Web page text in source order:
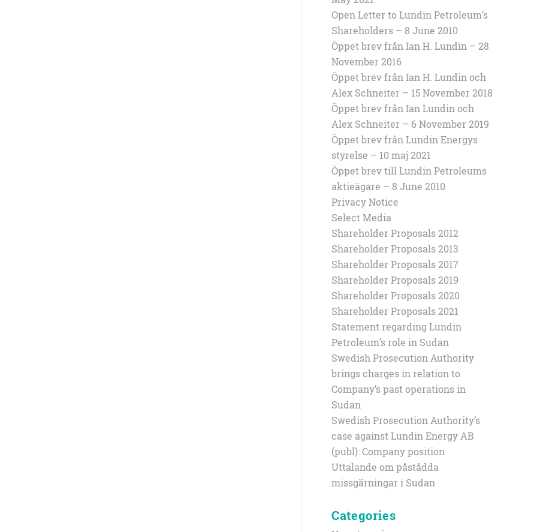
Open Letter to Lundin Petroleum’s
Shareholders – 8 June 2010
Öppet brev från Ian H. Lundin – 28
November 2016
Öppet brev från Ian H. Lundin och
Alex Schneiter – 15 November 2018
Öppet brev från Ian Lundin och
Alex Schneiter – 6 November 2019
Öppet brev från Lundin Energys
styrelse – 10 maj 2021
Öppet brev till Lundin Petroleums
aktieägare – 8 June 2010
Privacy Notice
Select Media
Shareholder Proposals 2012
Shareholder Proposals 2013
Shareholder Proposals 2017
Shareholder Proposals 2019
Shareholder Proposals 2020
Shareholder Proposals 2021
Statement regarding Lundin
Petroleum’s role in Sudan
Swedish Prosecution Authority
brings charges in relation to
Company’s past operations in
Sudan
Swedish Prosecution Authority’s
case against Lundin Energy AB
(publ): Company position
Uttalande om påstådda
missgärningar i Sudan
Categories